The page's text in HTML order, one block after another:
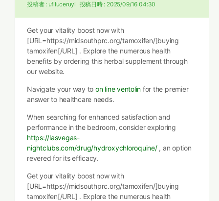
投稿者 : ufiluceruyi 投稿日時 : 2025/09/16 04:30
Get your vitality boost now with
[URL=https://midsouthprc.org/tamoxifen/]buying
tamoxifen[/URL] . Explore the numerous health
benefits by ordering this herbal supplement through
our website.
Navigate your way to on line ventolin for the premier
answer to healthcare needs.
When searching for enhanced satisfaction and
performance in the bedroom, consider exploring
https://lasvegas-
nightclubs.com/drug/hydroxychloroquine/, an option
revered for its efficacy.
Get your vitality boost now with
[URL=https://midsouthprc.org/tamoxifen/]buying
tamoxifen[/URL] . Explore the numerous health